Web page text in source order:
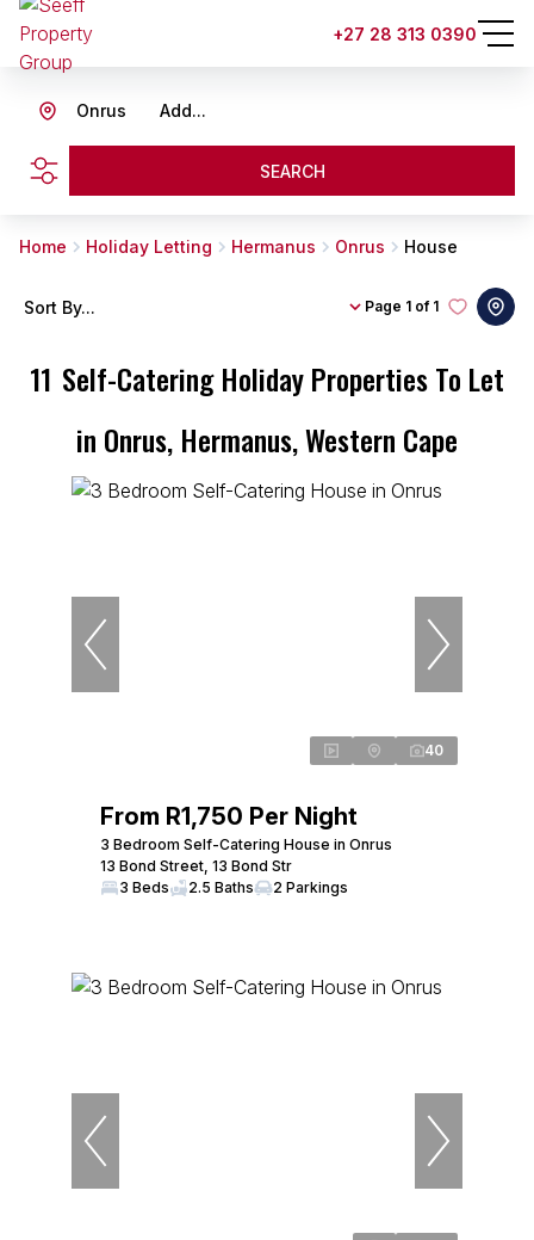
+27 28 313 0390
Add...
Onrus
SEARCH
Home Holiday Letting Hermanus Onrus House
11 Self-Catering Holiday Properties To Let
in Onrus, Hermanus, Western Cape
Page 1 of 1
Sort By...
40
From R1,750 Per Night
3 Bedroom Self-Catering House in Onrus
13 Bond Street, 13 Bond Str
3 Beds
2.5 Baths 2 Parkings